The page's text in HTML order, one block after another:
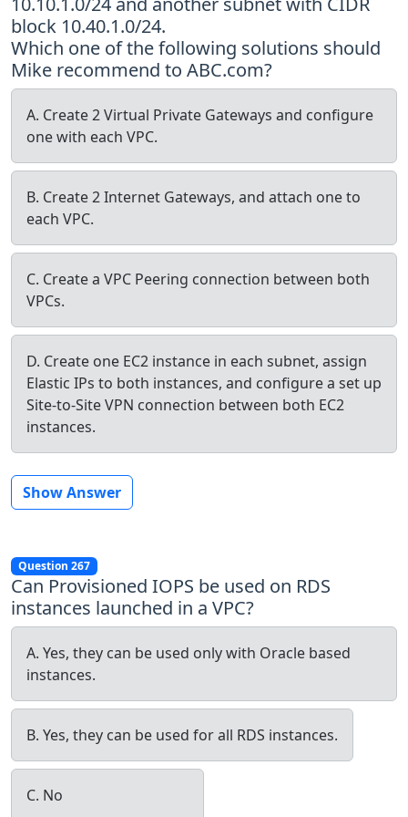
block 10.40.1.0/24.
Which one of the following solutions should
Mike recommend to ABC.com?
A. Create 2 Virtual Private Gateways and configure
one with each VPC.
B. Create 2 Internet Gateways, and attach one to
each VPC.
C. Create a VPC Peering connection between both
VPCs.
D. Create one EC2 instance in each subnet, assign
Elastic IPs to both instances, and configure a set up
Site-to-Site VPN connection between both EC2
instances.
Show Answer
Question 267
Can Provisioned IOPS be used on RDS
instances launched in a VPC?
A. Yes, they can be used only with Oracle based
instances.
B. Yes, they can be used for all RDS instances.
C. No